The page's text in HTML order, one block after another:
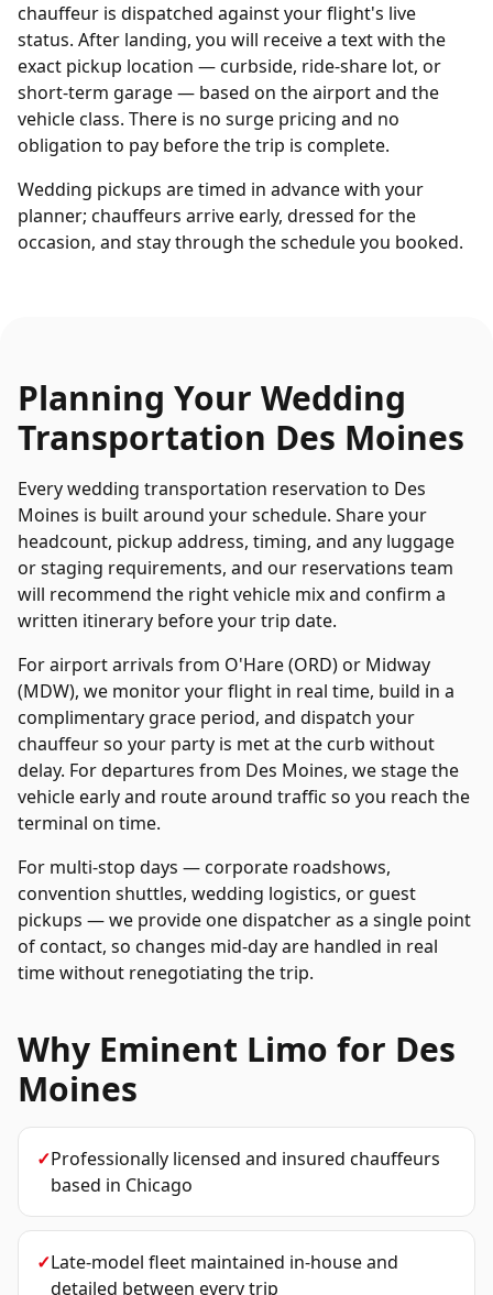
chauffeur is dispatched against your flight's live
status. After landing, you will receive a text with the
exact pickup location — curbside, ride-share lot, or
short-term garage — based on the airport and the
vehicle class. There is no surge pricing and no
obligation to pay before the trip is complete.
Wedding pickups are timed in advance with your
planner; chauffeurs arrive early, dressed for the
occasion, and stay through the schedule you booked.
Planning Your Wedding
Transportation Des Moines
Everywedding transportation reservation to Des
Moines is built around your schedule. Share your
headcount, pickup address, timing, and any luggage
or staging requirements, and our reservations team
will recommend the right vehicle mix and confirm a
written itinerary before your trip date.
For airport arrivals from O'Hare (ORD) or Midway
(MDW), we monitor your flight in real time, build in a
complimentary grace period, and dispatch your
chauffeur so your party is met at the curb without
delay. For departures from Des Moines, we stage the
vehicle early and route around traffic so you reach the
terminal on time.
For multi-stop days — corporate roadshows,
convention shuttles, wedding logistics, or guest
pickups — we provide one dispatcher as a single point
of contact, so changes mid-day are handled in real
time without renegotiating the trip.
Why Eminent Limo for Des
Moines
✓Professionally licensed and insured chauffeurs
based in Chicago
✓Late-model fleet maintained in-house and
detailed between every trip